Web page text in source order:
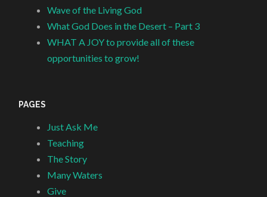
Wave of the Living God
What God Does in the Desert – Part 3
WHAT A JOY to provide all of these
opportunities to grow!
PAGES
Just Ask Me
Teaching
The Story
Many Waters
Give